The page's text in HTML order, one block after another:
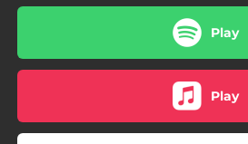
Play
Play